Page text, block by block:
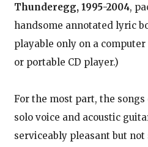
Thunderegg, 1995-2004,
handsome annotated lyric
playable only on a
or portable CD player.)
For the most part, the songs
solo voice and acoustic
serviceably pleasant but